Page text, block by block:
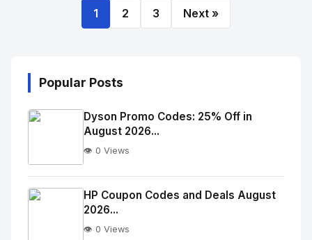
1 2 3 Next »
Popular Posts
No
Image
alt="Thumb">
Dyson Promo Codes: 25% Off in
August 2026...
👁️ 0 Views
HP Coupon Codes and Deals August
2026...
👁️ 0 Views